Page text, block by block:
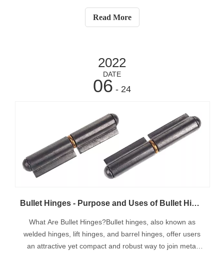
are completely different processes, the end result is the
same.
Read More
2022
DATE
06 - 24
Bullet Hinges - Purpose and Uses of Bullet Hinges
What Are Bullet Hinges?Bullet hinges, also known as
welded hinges, lift hinges, and barrel hinges, offer users
an attractive yet compact and robust way to join metal